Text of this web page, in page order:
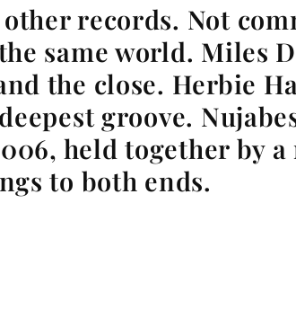
records. Not
same world. Miles
the close. Herbie
groove.
held together by
to both ends.